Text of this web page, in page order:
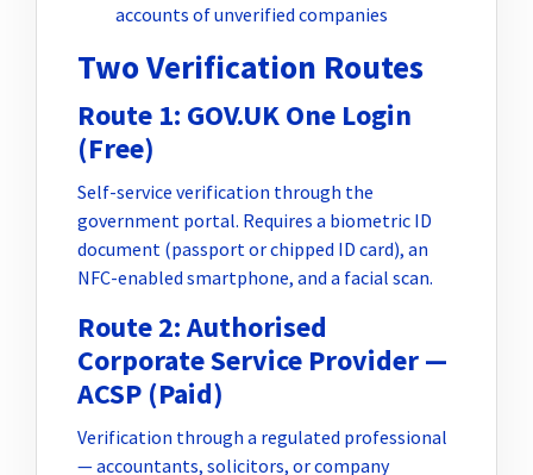
accounts of unverified companies
Two Verification Routes
Route 1: GOV.UK One Login
(Free)
Self-service verification through the
government portal. Requires a biometric ID
document (passport or chipped ID card), an
NFC-enabled smartphone, and a facial scan.
Route 2: Authorised
Corporate Service Provider —
ACSP (Paid)
Verification through a regulated professional
— accountants, solicitors, or company